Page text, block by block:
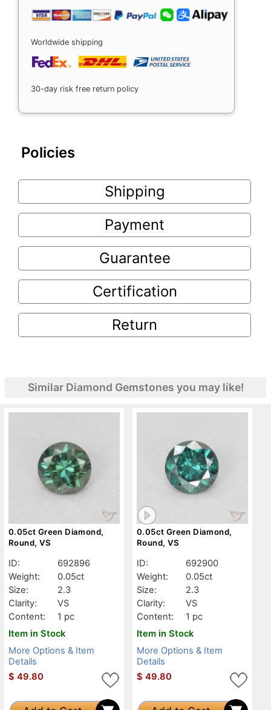
Worldwide shipping
30-day risk free return policy
Policies
Shipping
Payment
Guarantee
Certification
Return
Similar Diamond Gemstones you may like!
0.05ct Green Diamond,
Round, VS
ID:
692896
Weight:
0.05ct
Size:
2.3
Clarity:
VS
Content:
1 pc
Item in Stock
More Options & Item
Details
$ 49.80
0.05ct Green Diamond,
Round, VS
ID:
692900
Weight:
0.05ct
Size:
2.3
Clarity:
VS
Content:
1 pc
Item in Stock
More Options & Item
Details
$ 49.80